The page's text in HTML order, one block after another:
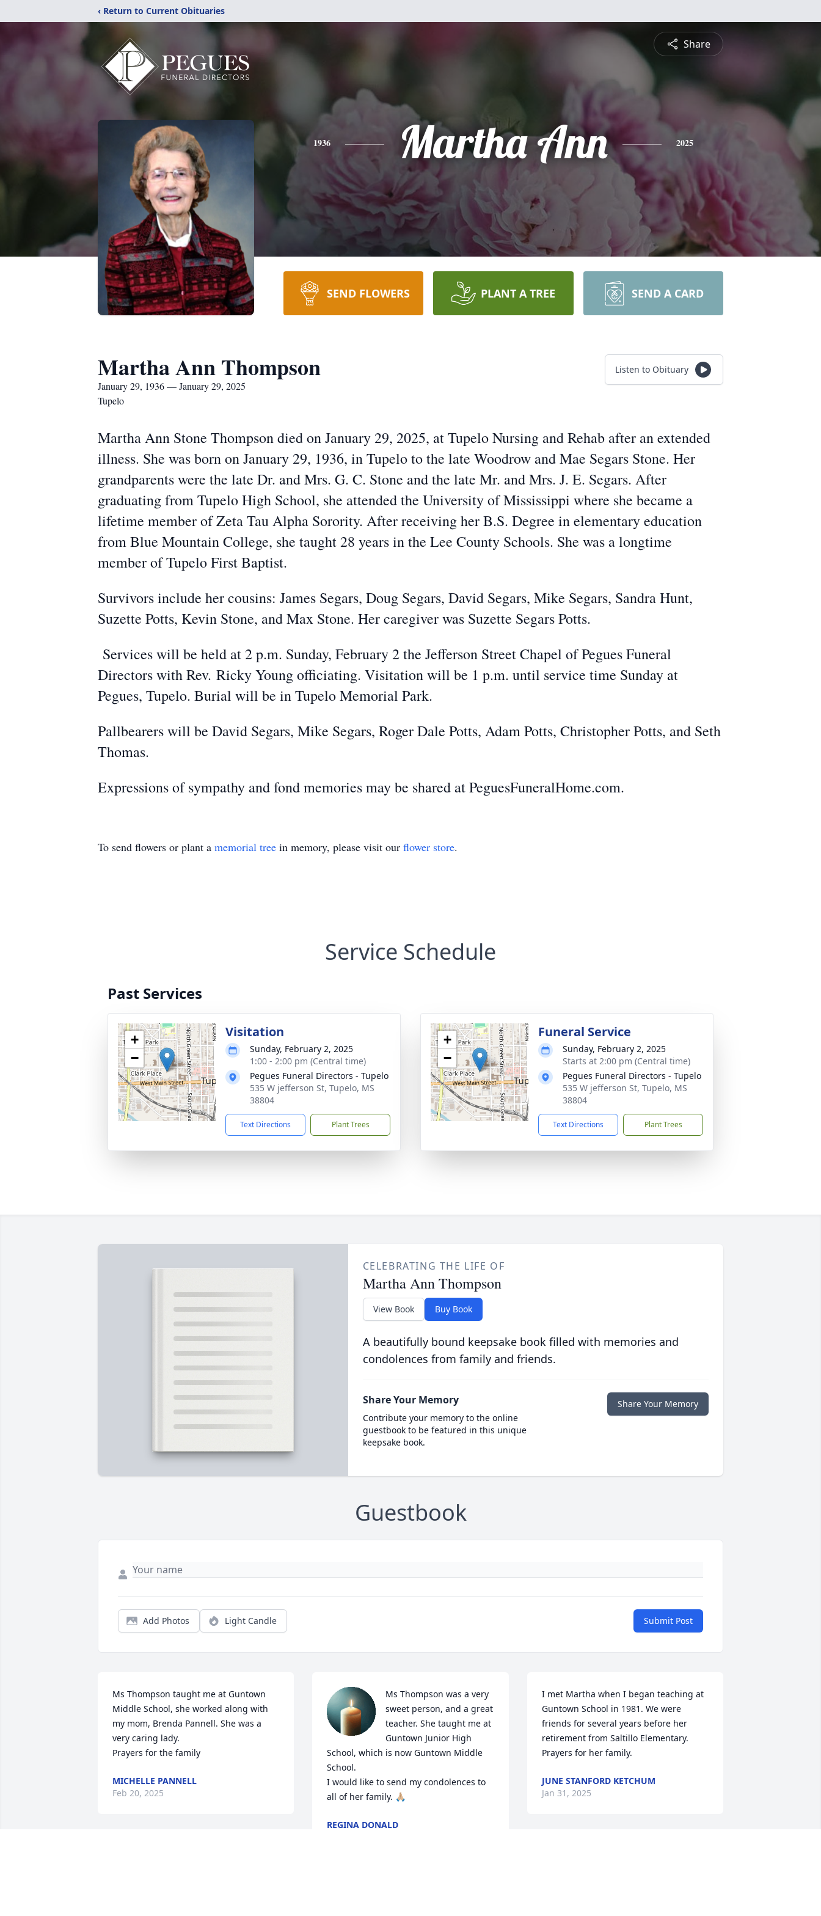
‹ Return to Current Obituaries
Share
1936 Martha Ann 2025
SEND FLOWERS PLANT A TREE SEND A CARD
Martha Ann Thompson
January 29, 1936 — January 29, 2025
Tupelo
Listen to Obituary
Martha Ann Stone Thompson died on January 29, 2025, at Tupelo Nursing and Rehab after an extended
illness. She was born on January 29, 1936, in Tupelo to the late Woodrow and Mae Segars Stone. Her
grandparents were the late Dr. and Mrs. G. C. Stone and the late Mr. and Mrs. J. E. Segars. After
graduating from Tupelo High School, she attended the University of Mississippi where she became a
lifetime member of Zeta Tau Alpha Sorority. After receiving her B.S. Degree in elementary education
from Blue Mountain College, she taught 28 years in the Lee County Schools. She was a longtime
member of Tupelo First Baptist.
Survivors include her cousins: James Segars, Doug Segars, David Segars, Mike Segars, Sandra Hunt,
Suzette Potts, Kevin Stone, and Max Stone. Her caregiver was Suzette Segars Potts.
Services will be held at 2 p.m. Sunday, February 2 the Jefferson Street Chapel of Pegues Funeral
Directors with Rev. Ricky Young officiating. Visitation will be 1 p.m. until service time Sunday at
Pegues, Tupelo. Burial will be in Tupelo Memorial Park.
Pallbearers will be David Segars, Mike Segars, Roger Dale Potts, Adam Potts, Christopher Potts, and Seth
Thomas.
Expressions of sympathy and fond memories may be shared at PeguesFuneralHome.com.
To send flowers or plant a memorial tree in memory, please visit our flower store.
Service Schedule
Past Services
+
−
Visitation
Sunday, February 2, 2025
1:00 - 2:00 pm (Central time)
Pegues Funeral Directors - Tupelo
535 W jefferson St, Tupelo, MS
38804
Text Directions Plant Trees
+
−
Funeral Service
Sunday, February 2, 2025
Starts at 2:00 pm (Central time)
Pegues Funeral Directors - Tupelo
535 W jefferson St, Tupelo, MS
38804
Text Directions Plant Trees
CELEBRATING THE LIFE OF
Martha Ann Thompson
View Book Buy Book
A beautifully bound keepsake book filled with memories and
condolences from family and friends.
Share Your Memory
Contribute your memory to the online
guestbook to be featured in this unique
keepsake book.
Share Your Memory
Guestbook
Add Photos Light Candle Submit Post
Ms Thompson taught me at Guntown
Middle School, she worked along with
my mom, Brenda Pannell. She was a
very caring lady.
Prayers for the family
MICHELLE PANNELL
Feb 20, 2025
Ms Thompson was a very
sweet person, and a great
teacher. She taught me at
Guntown Junior High
School, which is now Guntown Middle
School.
I would like to send my condolences to
all of her family. 🙏🏼
REGINA DONALD
I met Martha when I began teaching at
Guntown School in 1981. We were
friends for several years before her
retirement from Saltillo Elementary.
Prayers for her family.
JUNE STANFORD KETCHUM
Jan 31, 2025